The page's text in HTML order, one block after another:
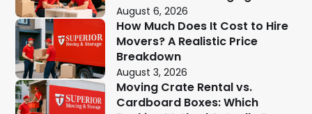
August 6, 2026
How Much Does It Cost to Hire
Movers? A Realistic Price
Breakdown
August 3, 2026
Moving Crate Rental vs.
Cardboard Boxes: Which